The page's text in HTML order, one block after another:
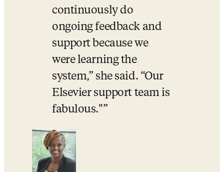
continuously do
ongoing feedback and
support because we
were learning the
system,” she said. “Our
Elsevier support team is
fabulous."